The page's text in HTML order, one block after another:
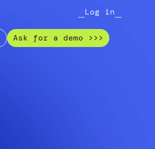
Log in
Ask for a demo >>>